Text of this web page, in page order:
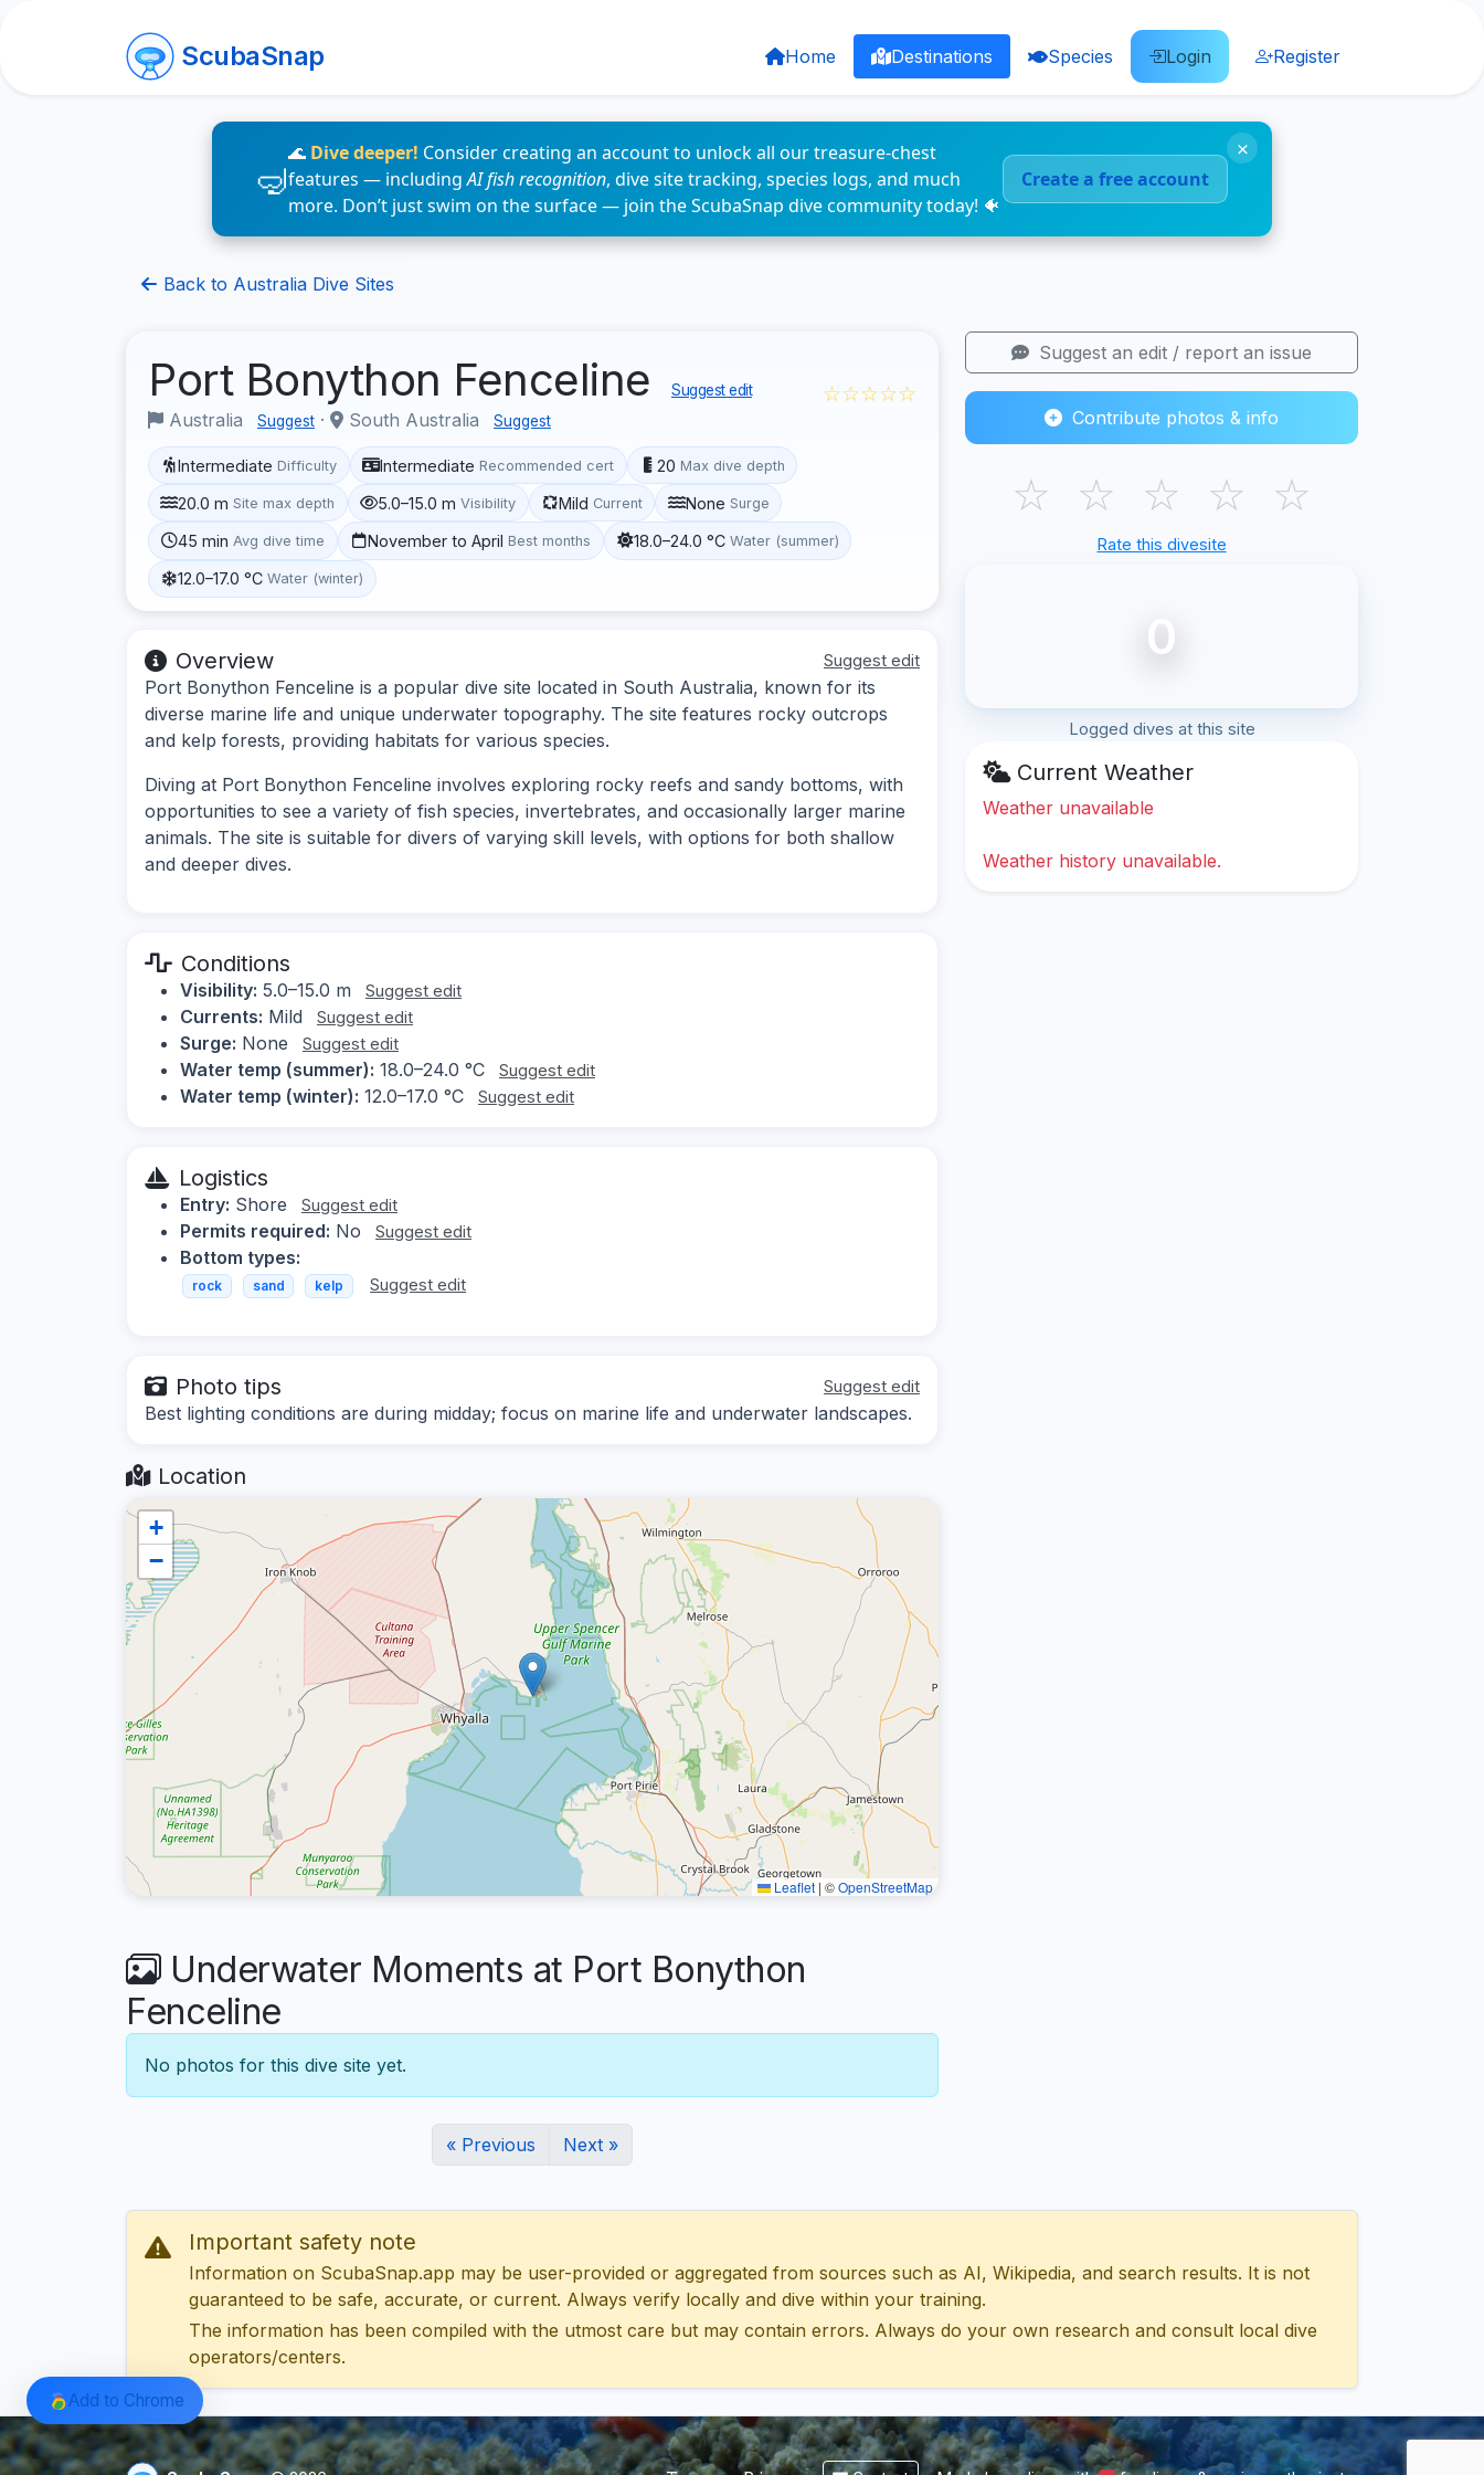
ScubaSnap Home Destinations Species Login Register
🌊 Dive deeper! Consider creating an account to unlock all our treasure-chest
features — includingAI fish recognition, dive site tracking, species logs, and much
more. Don’t just swim on the surface — join the ScubaSnap dive community today! 🐠
Create a free account
×
Back to Australia Dive Sites
Port Bonython Fenceline Suggest edit
Australia Suggest · South Australia Suggest
☆☆☆☆☆
Intermediate Difficulty Intermediate Recommended cert 20 Max dive depth
20.0 m Site max depth 5.0–15.0 m Visibility Mild Current None Surge
45 min Avg dive time November to April Best months 18.0–24.0 °C Water (summer)
12.0–17.0 °C Water (winter)
Overview Suggest edit
Port Bonython Fenceline is a popular dive site located in South Australia, known for its
diverse marine life and unique underwater topography. The site features rocky outcrops
and kelp forests, providing habitats for various species.
Diving at Port Bonython Fenceline involves exploring rocky reefs and sandy bottoms, with
opportunities to see a variety of fish species, invertebrates, and occasionally larger marine
animals. The site is suitable for divers of varying skill levels, with options for both shallow
and deeper dives.
Conditions
Visibility: 5.0–15.0 m Suggest edit
Currents: Mild Suggest edit
Surge: None Suggest edit
Water temp (summer): 18.0–24.0 °C Suggest edit
Water temp (winter): 12.0–17.0 °C Suggest edit
Logistics
Entry: Shore Suggest edit
Permits required: No Suggest edit
Bottom types:
rock sand kelp Suggest edit
Photo tips Suggest edit
Best lighting conditions are during midday; focus on marine life and underwater landscapes.
Location
+
−
Leaflet | ©OpenStreetMap
Underwater Moments at Port Bonython
Fenceline
No photos for this dive site yet.
« Previous Next »
Suggest an edit / report an issue
Contribute photos & info
☆ ☆ ☆ ☆ ☆
Rate this divesite
0
Logged dives at this site
Current Weather
Weather unavailable
Weather history unavailable.
Important safety note
Information on ScubaSnap.app may be user-provided or aggregated from sources such as AI, Wikipedia, and search results. It is not
guaranteed to be safe, accurate, or current. Always verify locally and dive within your training.
The information has been compiled with the utmost care but may contain errors. Always do your own research and consult local dive
operators/centers.
Add to Chrome